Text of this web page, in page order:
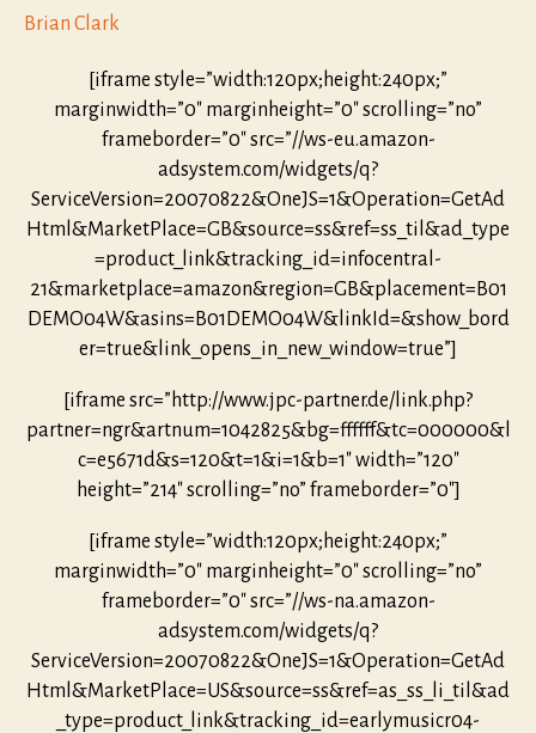
Brian Clark
[iframe style=”width:120px;height:240px;”
marginwidth=”0″ marginheight=”0″ scrolling=”no”
frameborder=”0″ src=”//ws-eu.amazon-
adsystem.com/widgets/q?
ServiceVersion=20070822&OneJS=1&Operation=GetAd
Html&MarketPlace=GB&source=ss&ref=ss_til&ad_type
=product_link&tracking_id=infocentral-
21&marketplace=amazon&region=GB&placement=B01
DEMO04W&asins=B01DEMO04W&linkId=&show_bord
er=true&link_opens_in_new_window=true”]
[iframe src=”http://www.jpc-partner.de/link.php?
partner=ngr&artnum=1042825&bg=ffffff&tc=000000&l
c=e5671d&s=120&t=1&i=1&b=1″ width=”120″
height=”214″ scrolling=”no” frameborder=”0″]
[iframe style=”width:120px;height:240px;”
marginwidth=”0″ marginheight=”0″ scrolling=”no”
frameborder=”0″ src=”//ws-na.amazon-
adsystem.com/widgets/q?
ServiceVersion=20070822&OneJS=1&Operation=GetAd
Html&MarketPlace=US&source=ss&ref=as_ss_li_til&ad
_type=product_link&tracking_id=earlymusicr04-